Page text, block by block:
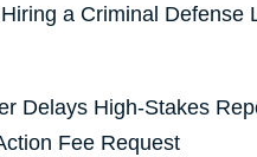
a Criminal Defense
Delays High-Stakes
Fee Request